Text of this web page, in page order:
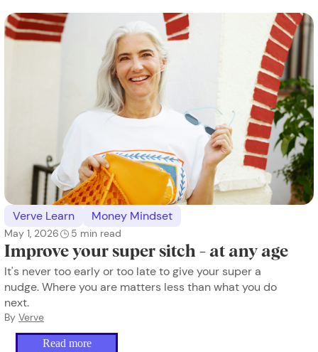
Verve Learn Money Mindset
May 1, 2026 5 min read
Improve your super sitch - at any age
It's never too early or too late to give your super a
nudge. Where you are matters less than what you do
next.
By Verve
Read more